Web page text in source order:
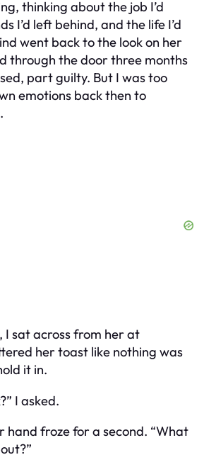
thinking about the job I’d
I’d left behind, and the life I’d
went back to the look on her
through the door three months
part guilty. But I was too
emotions back then to
I sat across from her at
her toast like nothing was
it in.
I asked.
hand froze for a second. “What